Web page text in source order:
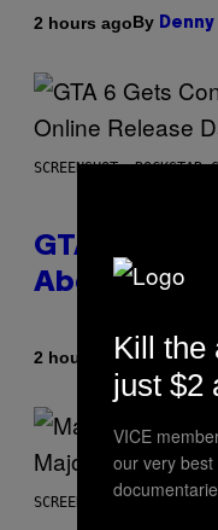
2 hours agoBy
SCREENSHOT: ROCKSTAR
GTA 6 Gets
About GTA
2 hours agoBy Brent
SCREENSHOT:
Kill the
just $2
VICE
our very